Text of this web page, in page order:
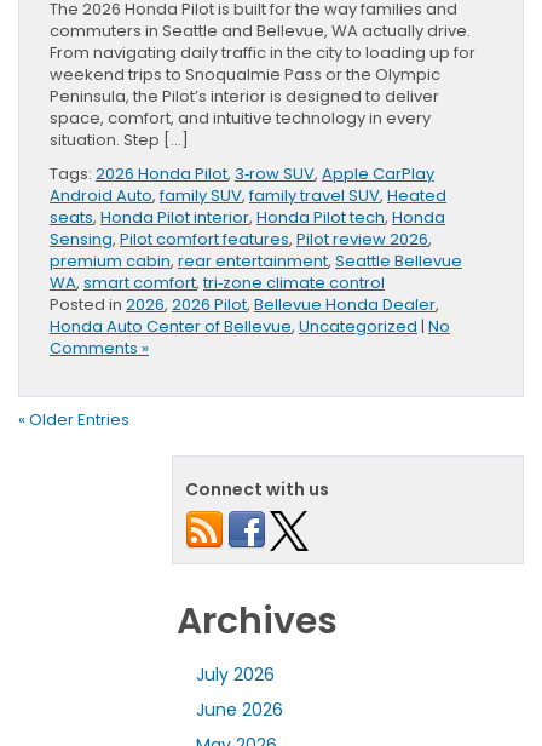
The 2026 Honda Pilot is built for the way families and
commuters in Seattle and Bellevue, WA actually drive.
From navigating daily traffic in the city to loading up for
weekend trips to Snoqualmie Pass or the Olympic
Peninsula, the Pilot’s interior is designed to deliver
space, comfort, and intuitive technology in every
situation. Step […]
Tags: 2026 Honda Pilot, 3‑row SUV, Apple CarPlay
Android Auto,family SUV,family travel SUV, Heated
seats, Honda Pilot interior, Honda Pilot tech, Honda
Sensing, Pilot comfort features, Pilot review 2026,
premium cabin, rear entertainment, Seattle Bellevue
WA, smart comfort,tri‑zone climate control
Posted in 2026, 2026 Pilot, Bellevue Honda Dealer,
Honda Auto Center of Bellevue, Uncategorized | No
Comments »
« Older Entries
Connect with us
Archives
July 2026
June 2026